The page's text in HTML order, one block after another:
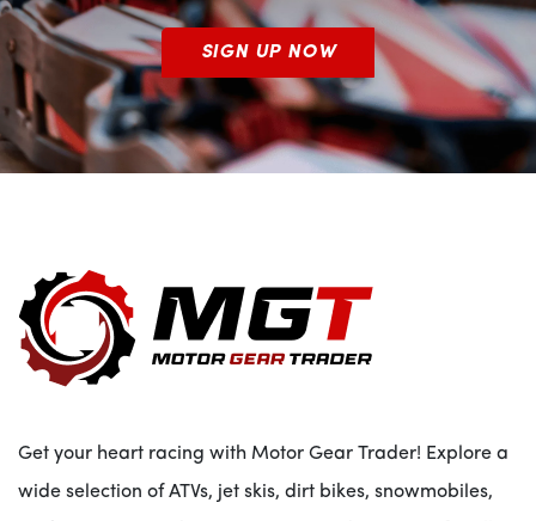
SIGN UP NOW
Get your heart racing with Motor Gear Trader! Explore a
wide selection of ATVs, jet skis, dirt bikes, snowmobiles,